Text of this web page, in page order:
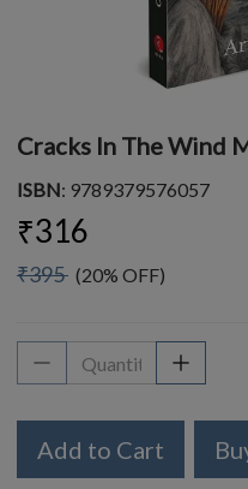
Cracks In The Wind
ISBN: 9789379576057
₹316
₹395 (20% OFF)
Add to Cart